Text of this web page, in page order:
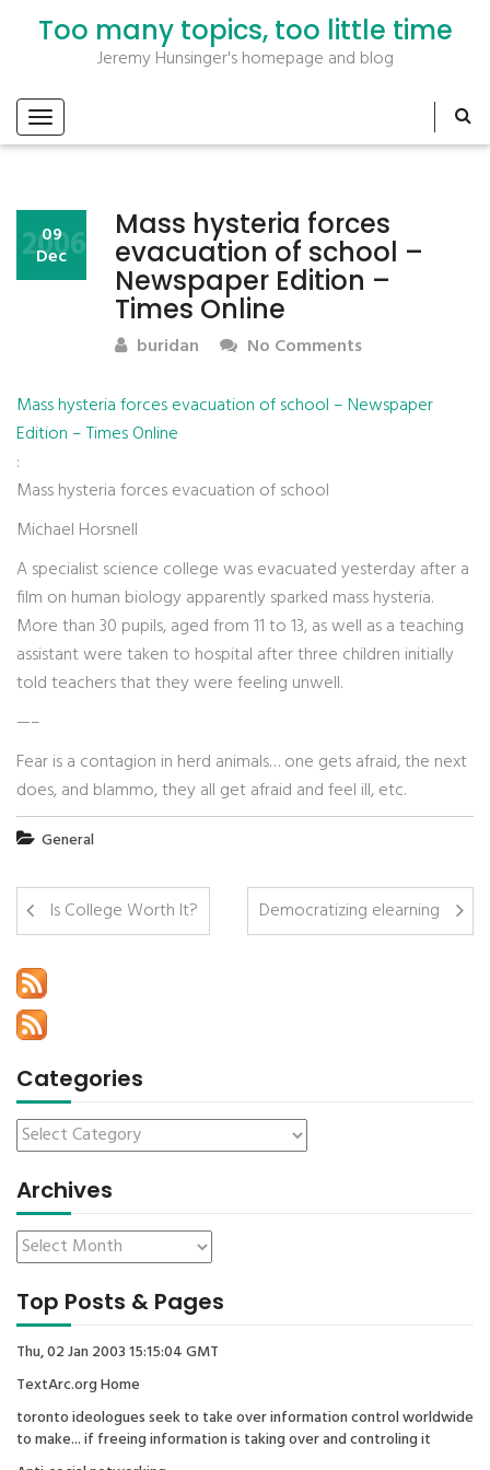
Too many topics, too little time
Jeremy Hunsinger's homepage and blog
Mass hysteria forces
evacuation of school –
Newspaper Edition –
Times Online
09
Dec
2006
buridan No Comments
Mass hysteria forces evacuation of school – Newspaper
Edition – Times Online
:
Mass hysteria forces evacuation of school
Michael Horsnell
A specialist science college was evacuated yesterday after a
film on human biology apparently sparked mass hysteria.
More than 30 pupils, aged from 11 to 13, as well as a teaching
assistant were taken to hospital after three children initially
told teachers that they were feeling unwell.
—–
Fear is a contagion in herd animals… one gets afraid, the next
does, and blammo, they all get afraid and feel ill, etc.
General
Is College Worth It? Democratizing elearning
Categories
Archives
Top Posts & Pages
Thu, 02 Jan 2003 15:15:04 GMT
TextArc.org Home
toronto ideologues seek to take over information control worldwide
to make... if freeing information is taking over and controling it